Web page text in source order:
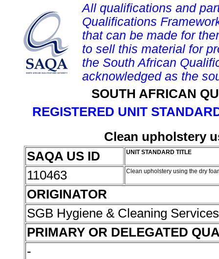
All qualifications and
Qualifications
that can be made for
to sell this material for
the South African
acknowledged as the
SOUTH AFRICAN
REGISTERED UNIT
Clean upholstery
SAQA US ID
UNIT STANDARD TITLE
110463 Clean upholstery using the dry
ORIGINATOR
SGB Hygiene & Cleaning
PRIMARY OR DELEGATED
-